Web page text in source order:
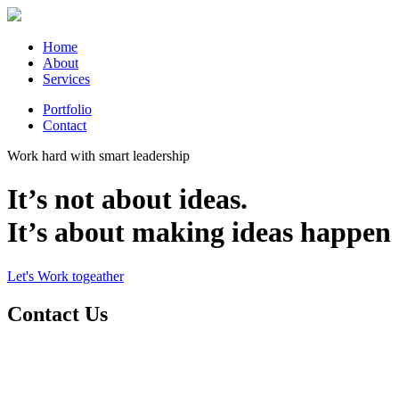
Home
About
Services
Portfolio
Contact
Work hard with smart leadership
It’s not about ideas.
It’s about making ideas happen
Let's Work togeather
Contact Us